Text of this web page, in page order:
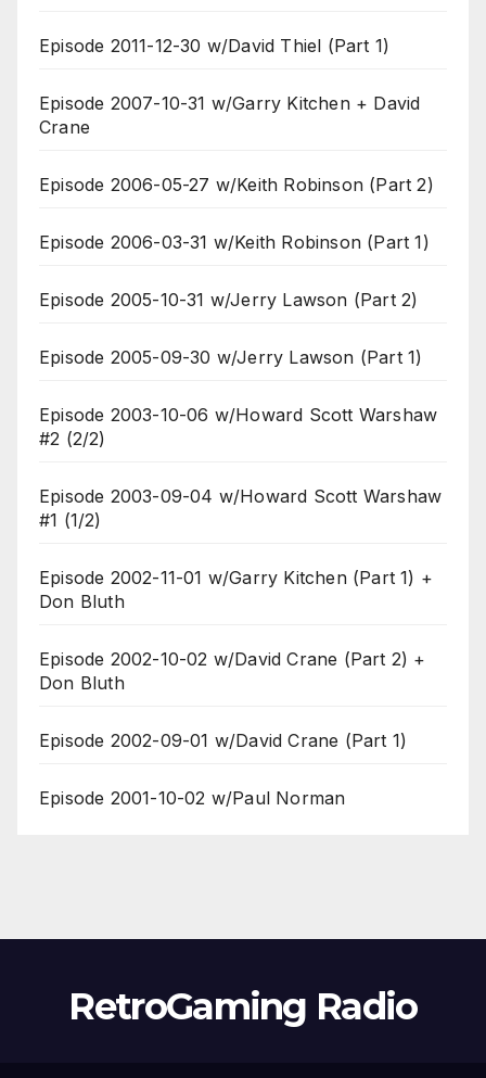
Episode 2011-12-30 w/David Thiel (Part 1)
Episode 2007-10-31 w/Garry Kitchen + David
Crane
Episode 2006-05-27 w/Keith Robinson (Part 2)
Episode 2006-03-31 w/Keith Robinson (Part 1)
Episode 2005-10-31 w/Jerry Lawson (Part 2)
Episode 2005-09-30 w/Jerry Lawson (Part 1)
Episode 2003-10-06 w/Howard Scott Warshaw
#2 (2/2)
Episode 2003-09-04 w/Howard Scott Warshaw
#1 (1/2)
Episode 2002-11-01 w/Garry Kitchen (Part 1) +
Don Bluth
Episode 2002-10-02 w/David Crane (Part 2) +
Don Bluth
Episode 2002-09-01 w/David Crane (Part 1)
Episode 2001-10-02 w/Paul Norman
RetroGaming Radio